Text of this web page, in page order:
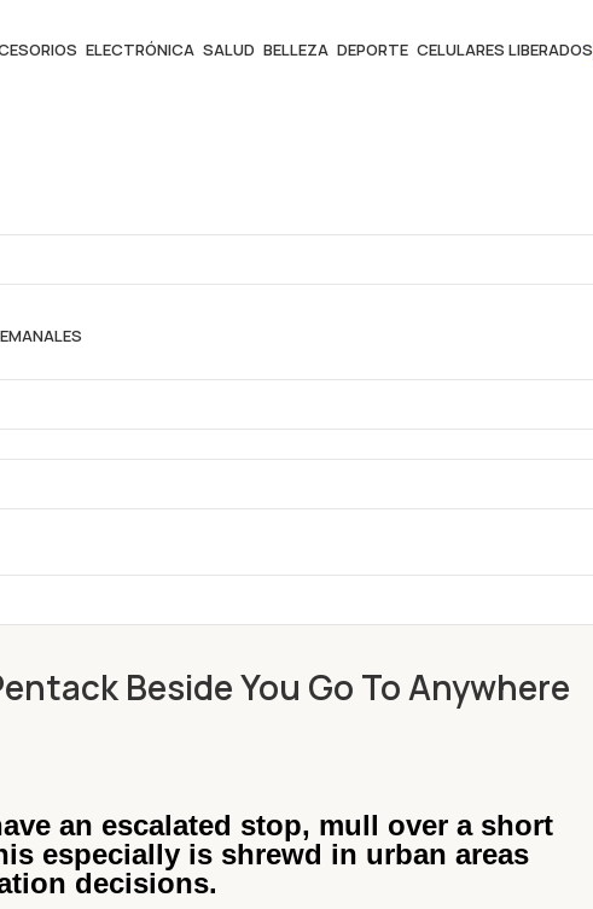
ELECTRÓNICA SALUD BELLEZA DEPORTE CELULARES LIBERADOS
Beside You Go To Anywhere
an escalated stop, mull over a short
especially is shrewd in urban areas
decisions.